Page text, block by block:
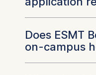
A Bachelor's
Proof of
IELTS) or
Does ESMT
on-campus